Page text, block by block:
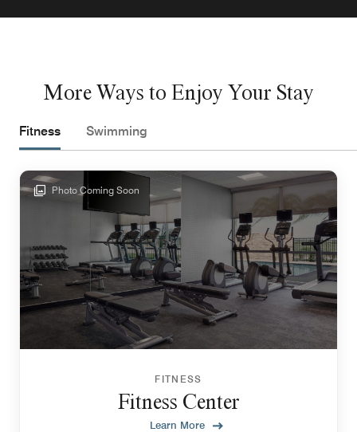
More Ways to Enjoy Your Stay
Fitness Swimming
Photo Coming Soon
FITNESS
Fitness Center
Learn More